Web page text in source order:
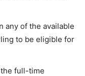
any of the available
to be eligible for
full-time